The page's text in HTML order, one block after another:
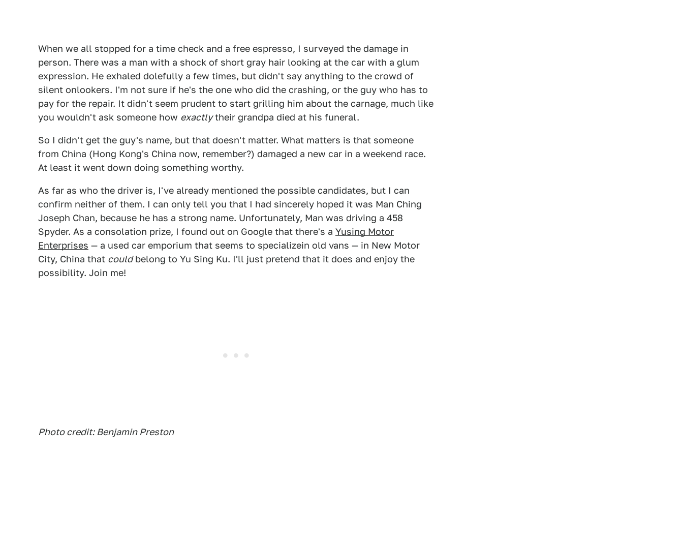
When we all stopped for a time check and a free espresso, I surveyed the damage in
person. There was a man with a shock of short gray hair looking at the car with a glum
expression. He exhaled dolefully a few times, but didn't say anything to the crowd of
silent onlookers. I'm not sure if he's the one who did the crashing, or the guy who has to
pay for the repair. It didn't seem prudent to start grilling him about the carnage, much like
you wouldn't ask someone how exactlytheir grandpa died at his funeral.
So I didn't get the guy's name, but that doesn't matter. What matters is that someone
from China (Hong Kong's China now, remember?) damaged a new car in a weekend race.
At least it went down doing something worthy.
As far as who the driver is, I've already mentioned the possible candidates, but I can
confirm neither of them. I can only tell you that I had sincerely hoped it was Man Ching
Joseph Chan, because he has a strong name. Unfortunately, Man was driving a 458
Spyder. As a consolation prize, I found out on Google that there's a Yusing Motor
Enterprises — a used car emporium that seems to specializein old vans — in New Motor
City, China that couldbelong to Yu Sing Ku. I'll just pretend that it does and enjoy the
possibility. Join me!
Photo credit: Benjamin Preston